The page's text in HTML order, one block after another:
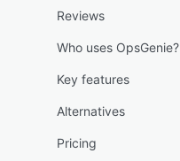
Reviews
Who uses OpsGenie?
Key features
Alternatives
Pricing